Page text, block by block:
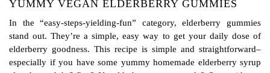
YUMMY VEGAN ELDERBERRY GUMMIES
In the “easy-steps-yielding-fun” category, elderberry gummies
stand out. They’re a simple, easy way to get your daily dose of
elderberry goodness. This recipe is simple and straightforward–
especially if you have some yummy homemade elderberry syrup